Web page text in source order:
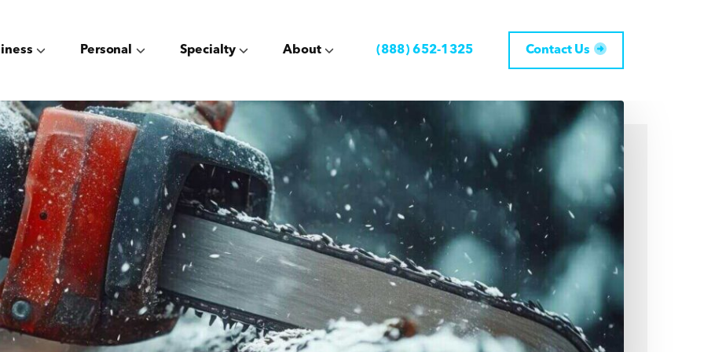
Personal Specialty About (888) 652-1325 Contact Us